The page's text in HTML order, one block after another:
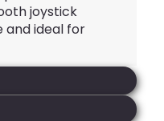
joystick
and ideal for